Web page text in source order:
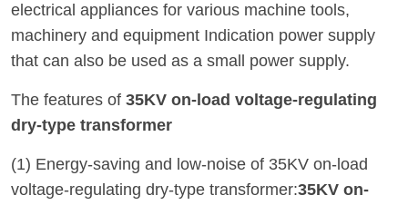
electrical appliances for various machine tools,
machinery and equipment Indication power supply
that can also be used as a small power supply.
The features of 35KV on-load voltage-regulating
dry-type transformer
(1) Energy-saving and low-noise of 35KV on-load
voltage-regulating dry-type transformer:35KV on-